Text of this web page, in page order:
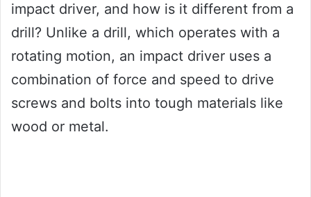
impact driver, and how is it different from a
drill? Unlike a drill, which operates with a
rotating motion, an impact driver uses a
combination of force and speed to drive
screws and bolts into tough materials like
wood or metal.